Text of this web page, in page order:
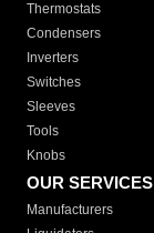
Thermostats
Condensers
Inverters
Switches
Sleeves
Tools
Knobs
OUR SERVICES
Manufacturers